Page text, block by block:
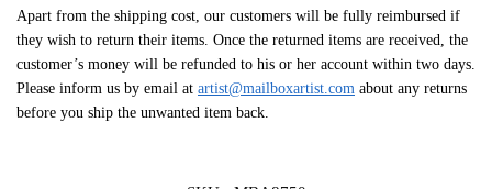
Apart from the shipping cost, our customers will be fully reimbursed if
they wish to return their items. Once the returned items are received, the
customer’s money will be refunded to his or her account within two days.
Please inform us by email at artist@mailboxartist.com about any returns
before you ship the unwanted item back.